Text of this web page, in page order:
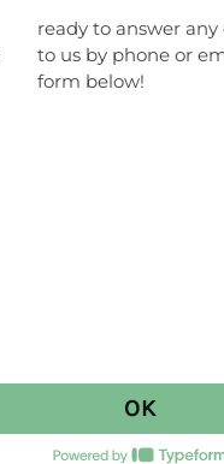
form below!